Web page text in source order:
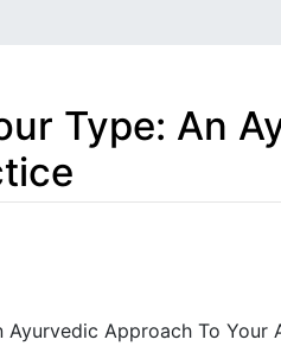
Type: An
Ayurvedic Approach To Your